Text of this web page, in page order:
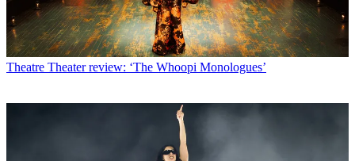
Theatre Theater review: ‘The Whoopi Monologues’